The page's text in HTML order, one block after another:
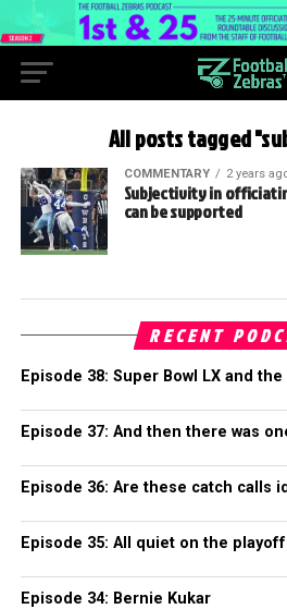
All posts tagged
COMMENTARY 2 years
Subjectivity in
can be supported
RECENT
Episode 38: Super Bowl LX and
Episode 37: And then there was
Episode 36: Are these catch calls
Episode 35: All quiet on the
Episode 34: Bernie Kukar